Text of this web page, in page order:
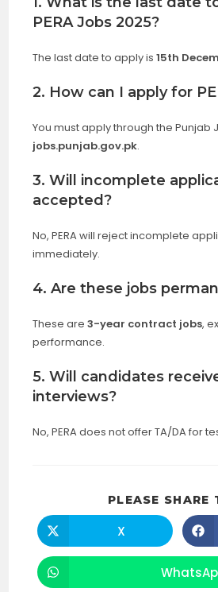
PERA Jobs 2025?
The last date to apply is15th
2. How can I apply for
You must apply through the Punjab
jobs.punjab.gov.pk.
3. Will incomplete
accepted?
No, PERA will reject incomplete
immediately.
4. Are these jobs
These are3-year contract jobs,
performance.
5. Will candidates
interviews?
No, PERA does not offer TA/DA for
PLEASE SHARE
Opens
in
a
X
Opens
in